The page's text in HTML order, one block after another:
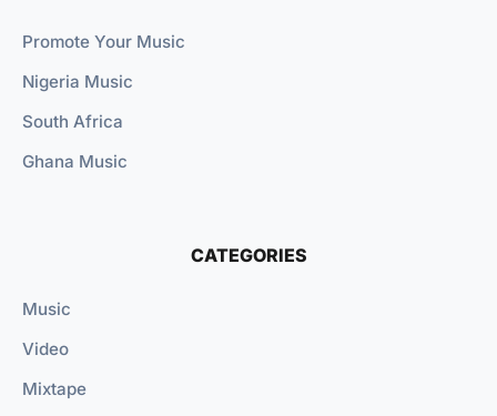
Promote Your Music
Nigeria Music
South Africa
Ghana Music
CATEGORIES
Music
Video
Mixtape